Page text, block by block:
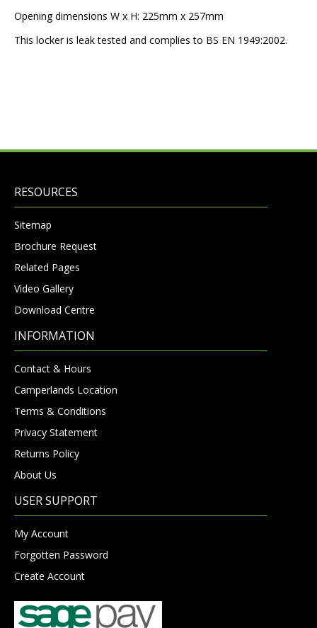
Opening dimensions W x H: 225mm x 257mm
This locker is leak tested and complies to BS EN 1949:2002.
RESOURCES
Sitemap
Brochure Request
Related Pages
Video Gallery
Download Centre
INFORMATION
Contact & Hours
Camperlands Location
Terms & Conditions
Privacy Statement
Returns Policy
About Us
USER SUPPORT
My Account
Forgotten Password
Create Account